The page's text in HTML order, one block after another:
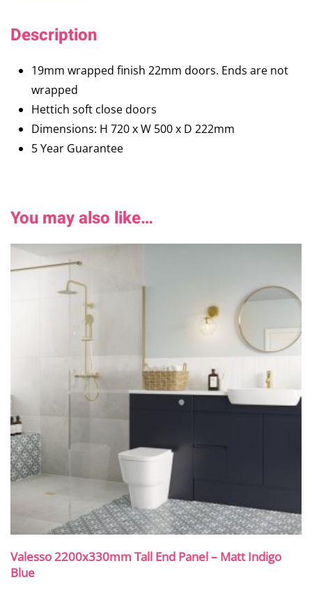
Description
19mm wrapped finish 22mm doors. Ends are not
wrapped
Hettich soft close doors
Dimensions: H 720 x W 500 x D 222mm
5 Year Guarantee
You may also like…
Valesso 2200x330mm Tall End Panel – Matt Indigo
Blue